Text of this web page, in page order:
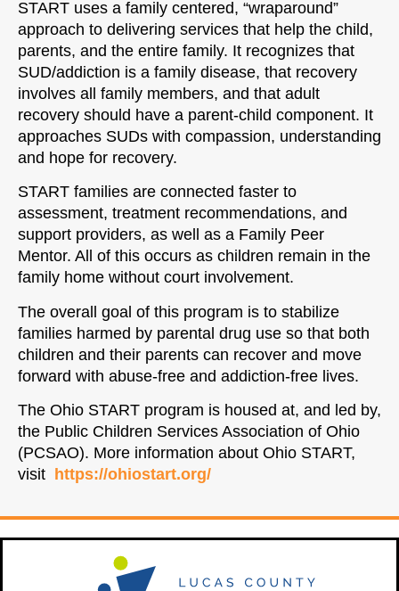
START uses a family centered, “wraparound”
approach to delivering services that help the child,
parents, and the entire family. It recognizes that
SUD/addiction is a family disease, that recovery
involves all family members, and that adult
recovery should have a parent-child component. It
approaches SUDs with compassion, understanding
and hope for recovery.
START families are connected faster to
assessment, treatment recommendations, and
support providers, as well as a Family Peer
Mentor. All of this occurs as children remain in the
family home without court involvement.
The overall goal of this program is to stabilize
families harmed by parental drug use so that both
children and their parents can recover and move
forward with abuse-free and addiction-free lives.
The Ohio START program is housed at, and led by,
the Public Children Services Association of Ohio
(PCSAO). More information about Ohio START,
visit
https://ohiostart.org/